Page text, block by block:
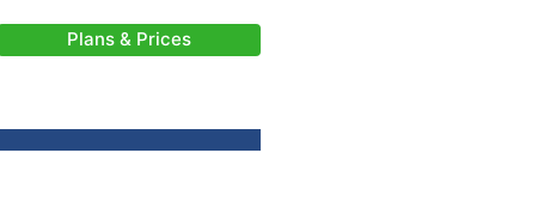
Plans & Prices